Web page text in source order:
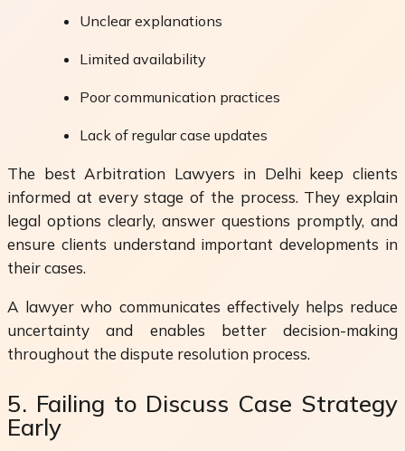
Unclear explanations
Limited availability
Poor communication practices
Lack of regular case updates
The best Arbitration Lawyers in Delhi keep clients
informed at every stage of the process. They explain
legal options clearly, answer questions promptly, and
ensure clients understand important developments in
their cases.
A lawyer who communicates effectively helps reduce
uncertainty and enables better decision-making
throughout the dispute resolution process.
5. Failing to Discuss Case Strategy
Early